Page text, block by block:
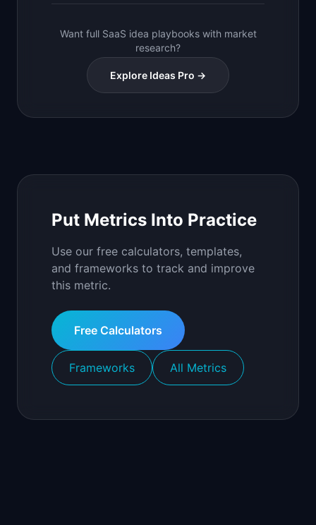
Want full SaaS idea playbooks with market
research?
Explore Ideas Pro →
Put Metrics Into Practice
Use our free calculators, templates,
and frameworks to track and improve
this metric.
Free Calculators
Frameworks All Metrics